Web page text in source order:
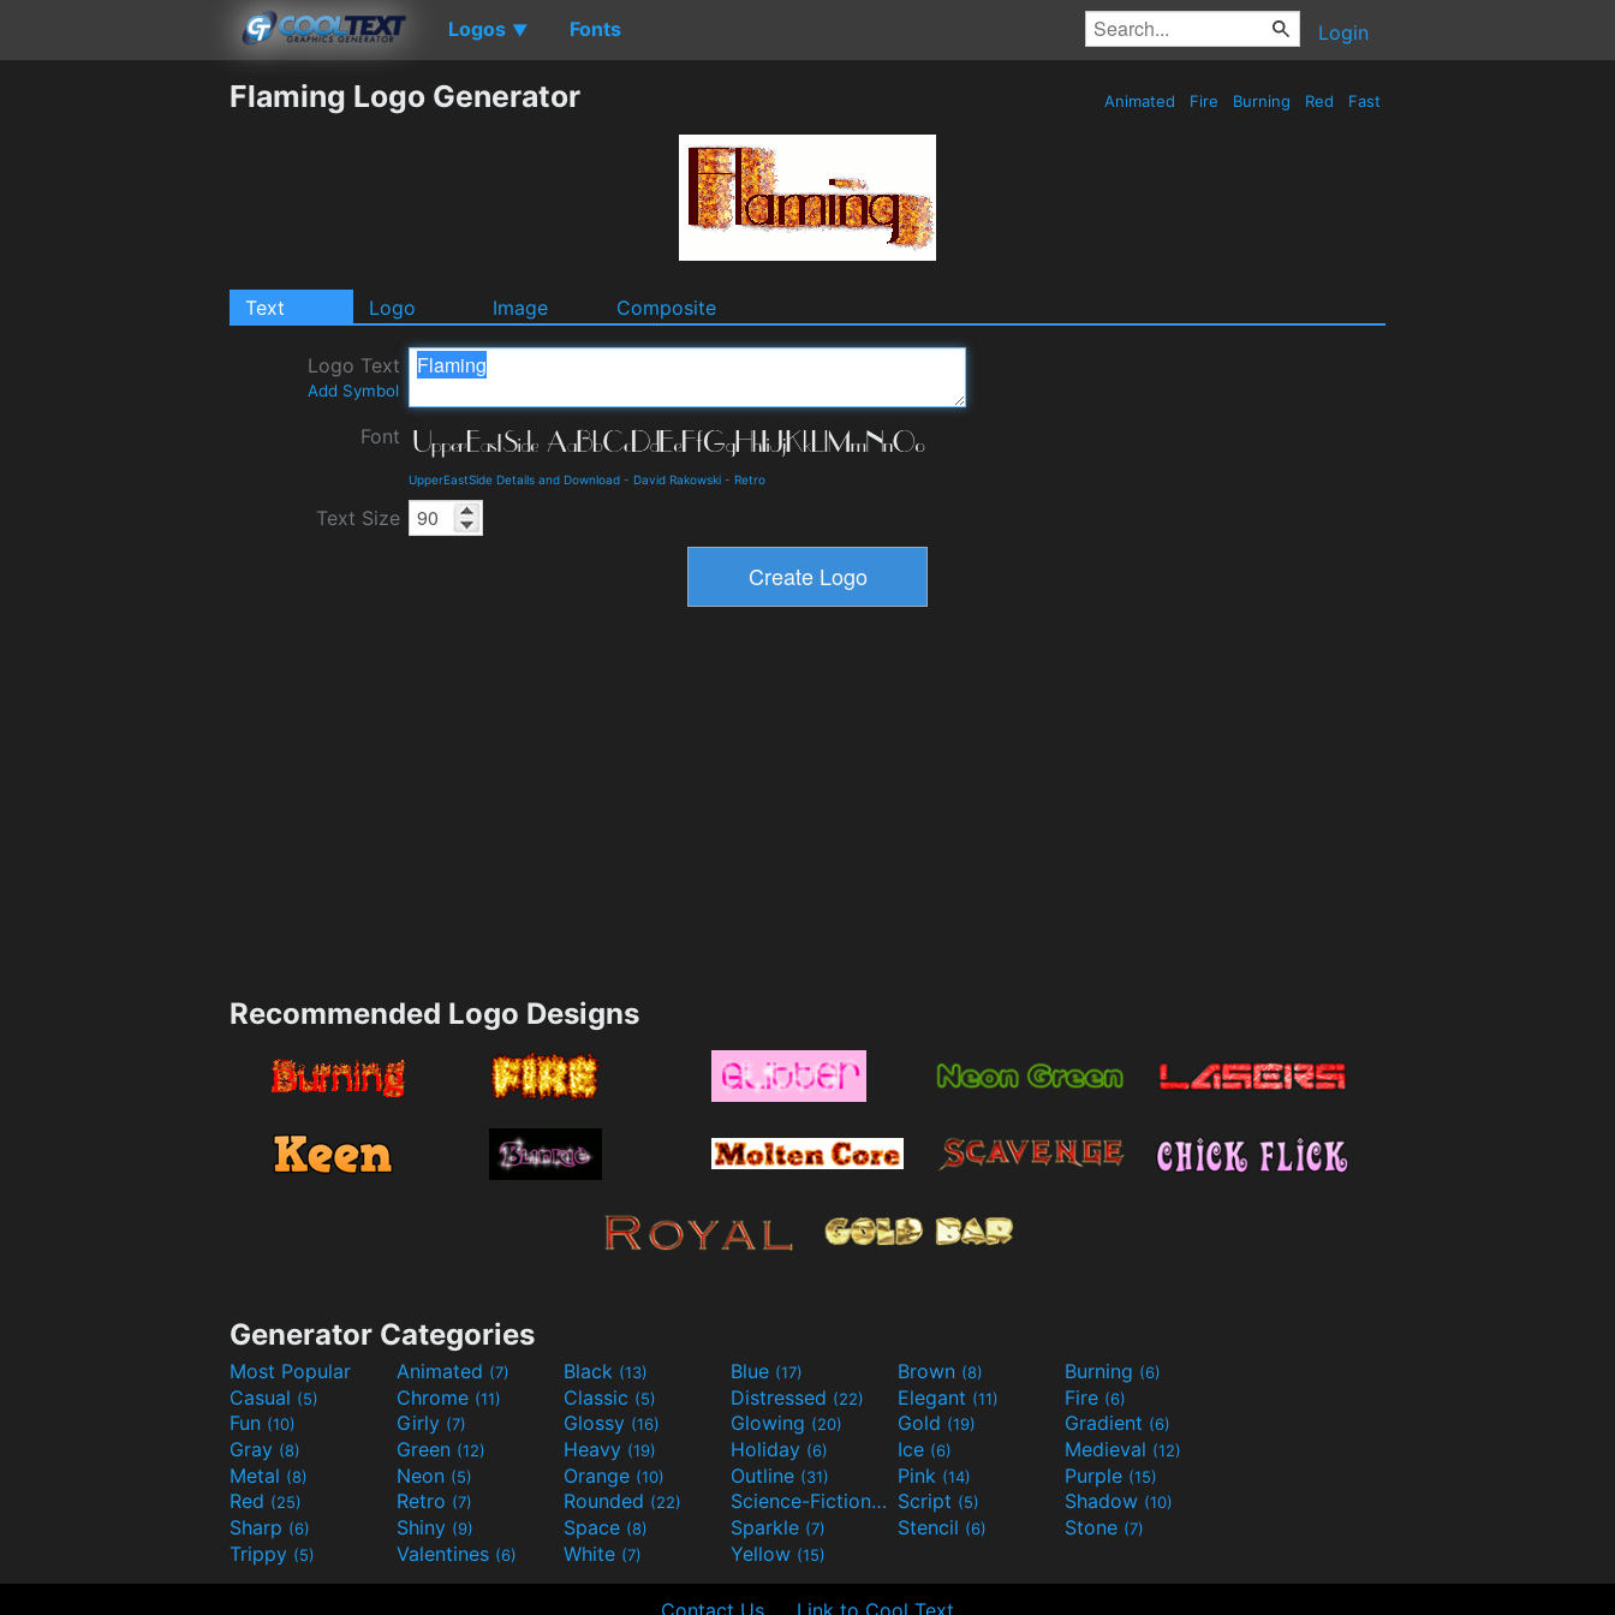
Logos ▼ Fonts Login
Flaming Logo Generator Animated Fire Burning Red Fast
Text Logo Image Composite
Logo Text
Add Symbol
Font
UpperEastSide Details and Download - David Rakowski - Retro
Text Size
Recommended Logo Designs
Generator Categories
Most Popular Animated (7) Black (13) Blue (17) Brown (8) Burning (6)
Casual (5) Chrome (11) Classic (5) Distressed (22) Elegant (11) Fire (6)
Fun (10) Girly (7) Glossy (16) Glowing (20) Gold (19) Gradient (6)
Gray (8) Green (12) Heavy (19) Holiday (6) Ice (6) Medieval (12)
Metal (8) Neon (5) Orange (10) Outline (31) Pink (14) Purple (15)
Red (25) Retro (7) Rounded (22) Science-Fiction(9) Script (5) Shadow (10)
Sharp (6) Shiny (9) Space (8) Sparkle (7) Stencil (6) Stone (7)
Trippy (5) Valentines (6) White (7) Yellow (15)
Contact Us Link to Cool Text